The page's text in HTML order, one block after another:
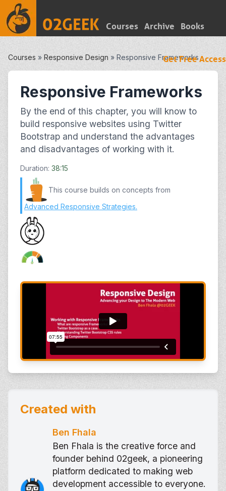
Courses Archive Books
Get Free Access
Courses » Responsive Design » Responsive Frameworks
Responsive Frameworks
By the end of this chapter, you will know to
build responsive websites using Twitter
Bootstrap and understand the advantages
and disadvantages of working with it.
Duration: 38:15
This course builds on concepts from
Advanced Responsive Strategies.
Created with
Ben Fhala
Ben Fhala is the creative force and
founder behind 02geek, a pioneering
platform dedicated to making web
development accessible to everyone.